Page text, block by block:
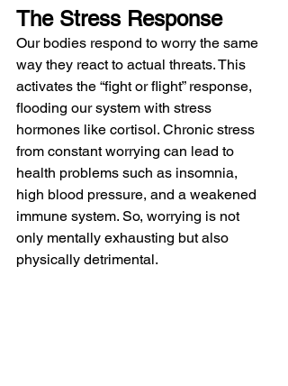
The Stress Response
Our bodies respond to worry the same
way they react to actual threats. This
activates the “fight or flight” response,
flooding our system with stress
hormones like cortisol. Chronic stress
from constant worrying can lead to
health problems such as insomnia,
high blood pressure, and a weakened
immune system. So, worrying is not
only mentally exhausting but also
physically detrimental.